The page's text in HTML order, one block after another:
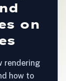
on
rendering
how to